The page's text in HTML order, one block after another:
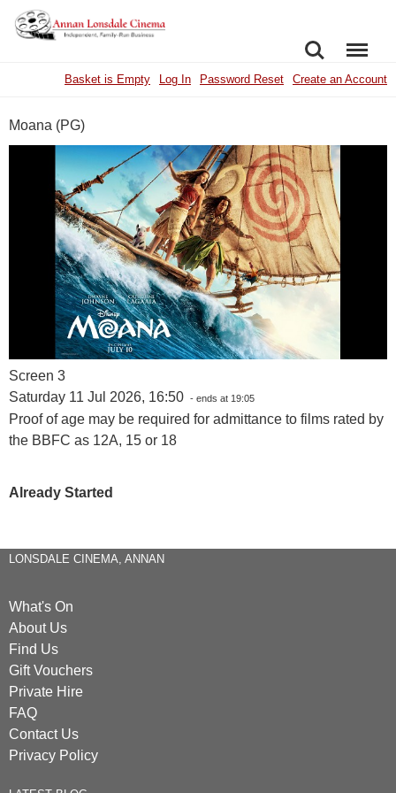
SEARCHMENU
Basket is Empty Log In Password Reset Create an Account
Moana (PG)
Screen 3
Saturday 11 Jul 2026, 16:50 - ends at 19:05
Proof of age may be required for admittance to films rated by
the BBFC as 12A, 15 or 18
Already Started
LONSDALE CINEMA, ANNAN
What's On
About Us
Find Us
Gift Vouchers
Private Hire
FAQ
Contact Us
Privacy Policy